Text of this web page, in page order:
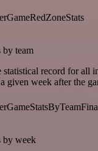
by team
statistical record for all
given week after the
by week